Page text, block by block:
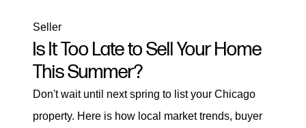
Seller
Is It Too Late to Sell Your Home
This Summer?
Don't wait until next spring to list your Chicago
property. Here is how local market trends, buyer